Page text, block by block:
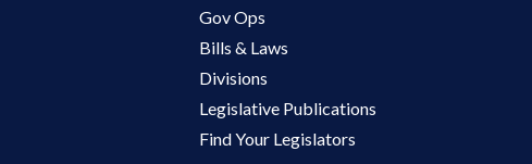
Gov Ops
Bills & Laws
Divisions
Legislative Publications
Find Your Legislators